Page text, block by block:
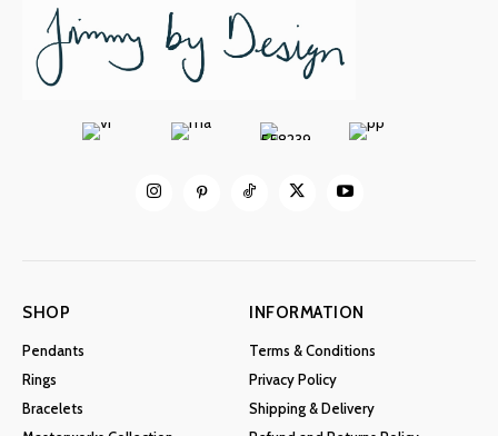
SHOP
Pendants
Rings
Bracelets
INFORMATION
Terms & Conditions
Privacy Policy
Shipping & Delivery